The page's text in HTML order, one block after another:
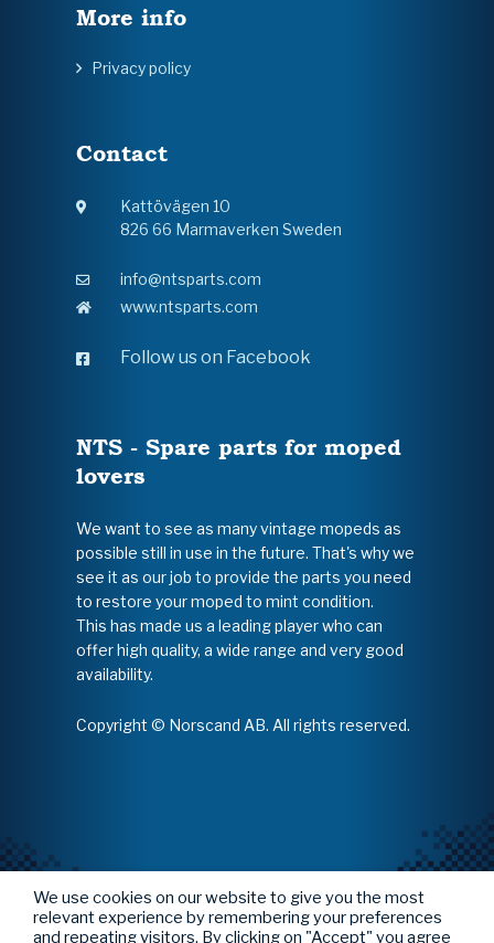
More info
Privacy policy
Contact
Kattövägen 10
826 66 Marmaverken Sweden
info@ntsparts.com
www.ntsparts.com
Follow us on Facebook
NTS - Spare parts for moped
lovers
We want to see as many vintage mopeds as
possible still in use in the future. That's why we
see it as our job to provide the parts you need
to restore your moped to mint condition.
This has made us a leading player who can
offer high quality, a wide range and very good
availability.
Copyright © Norscand AB. All rights reserved.
We use cookies on our website to give you the most
relevant experience by remembering your preferences
and repeating visitors. By clicking on "Accept" you agree